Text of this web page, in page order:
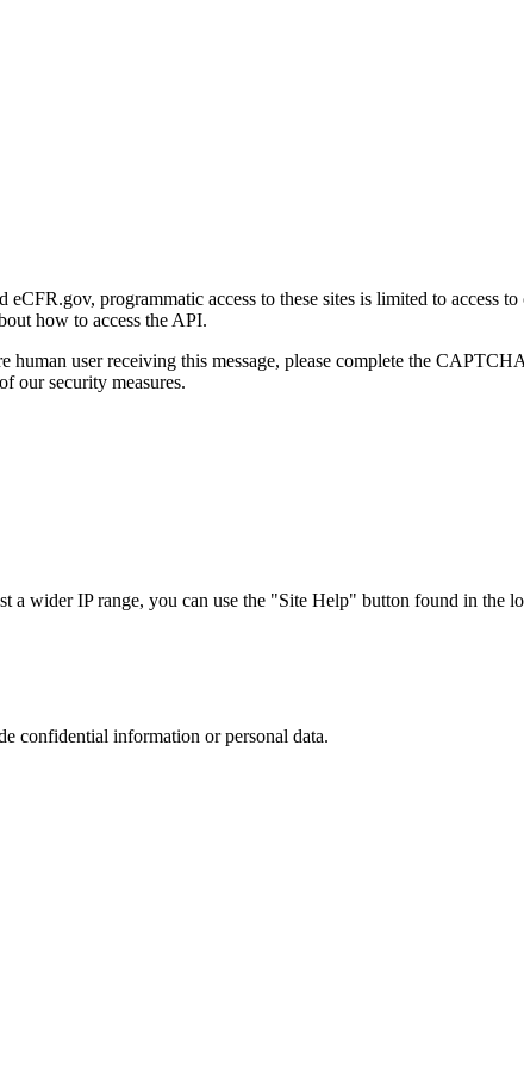
programmatic access to these sites is limited to access
how to access the API.
human user receiving this message, please complete the
our security measures.
wider IP range, you can use the "Site Help" button found in the
confidential information or personal data.